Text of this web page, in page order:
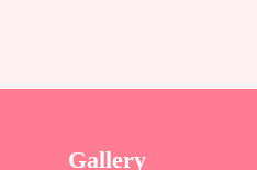
Gallery